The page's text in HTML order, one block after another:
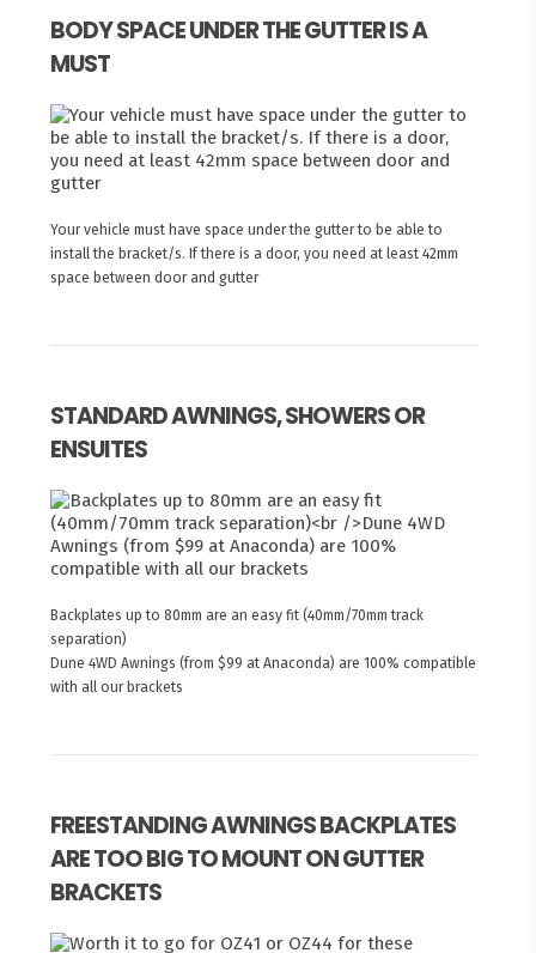
BODY SPACE UNDER THE GUTTER IS A
MUST
Your vehicle must have space under the gutter to be able to
install the bracket/s. If there is a door, you need at least 42mm
space between door and gutter
STANDARD AWNINGS, SHOWERS OR
ENSUITES
Backplates up to 80mm are an easy fit (40mm/70mm track
separation)
Dune 4WD Awnings (from $99 at Anaconda) are 100% compatible
with all our brackets
FREESTANDING AWNINGS BACKPLATES
ARE TOO BIG TO MOUNT ON GUTTER
BRACKETS